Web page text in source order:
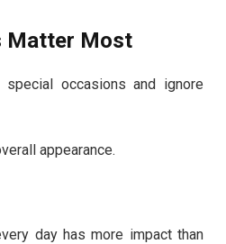
Matter Most
occasions and ignore
appearance.
day has more impact than